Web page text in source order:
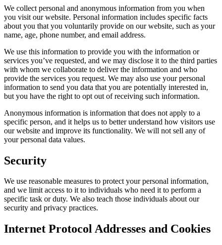
We collect personal and anonymous information from you when
you visit our website. Personal information includes specific facts
about you that you voluntarily provide on our website, such as your
name, age, phone number, and email address.
We use this information to provide you with the information or
services you’ve requested, and we may disclose it to the third parties
with whom we collaborate to deliver the information and who
provide the services you request. We may also use your personal
information to send you data that you are potentially interested in,
but you have the right to opt out of receiving such information.
Anonymous information is information that does not apply to a
specific person, and it helps us to better understand how visitors use
our website and improve its functionality. We will not sell any of
your personal data values.
Security
We use reasonable measures to protect your personal information,
and we limit access to it to individuals who need it to perform a
specific task or duty. We also teach those individuals about our
security and privacy practices.
Internet Protocol Addresses and Cookies